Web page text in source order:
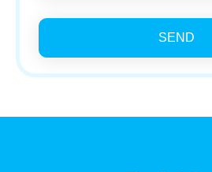
SEND